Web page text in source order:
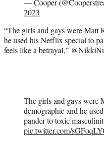
2023
“The girls and gays were Matt
he used his Netflix special to
feels like a betrayal,”
The girls and gays were
demographic and he
pander to toxic
pic.twitter.com/